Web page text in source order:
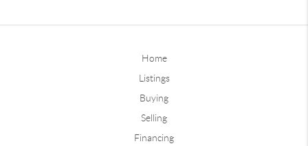
Home
Listings
Buying
Selling
Financing